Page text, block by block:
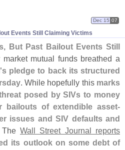
Events Still Claiming Victims
Dec 15 07
But Past Bailout Events Still
market mutual funds breathed a
s pledge to back its structured
. While hopefully this marks
posed by SIVs to money
bailouts of extendible asset-
issues and SIV defaults and
TheWall Street Journal reports
its outlook on some debt of